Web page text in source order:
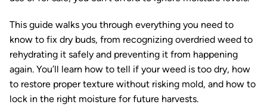
This guide walks you through everything you need to
know to fix dry buds, from recognizing overdried weed to
rehydrating it safely and preventing it from happening
again. You’ll learn how to tell if your weed is too dry, how
to restore proper texture without risking mold, and how to
lock in the right moisture for future harvests.